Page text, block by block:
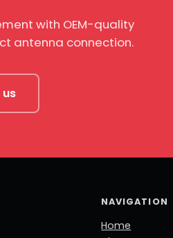
with OEM-quality
antenna connection.
NAVIGATION
Home